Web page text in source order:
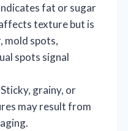
fat or sugar
texture but is
mold spots,
spots signal
Sticky, grainy, or
may result from